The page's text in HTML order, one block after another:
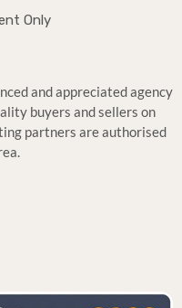
Only
and appreciated agency
buyers and sellers on
partners are authorised